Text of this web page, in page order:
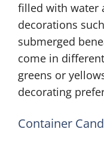
filled with water
decorations
submerged
come in
greens or
decorating
Container